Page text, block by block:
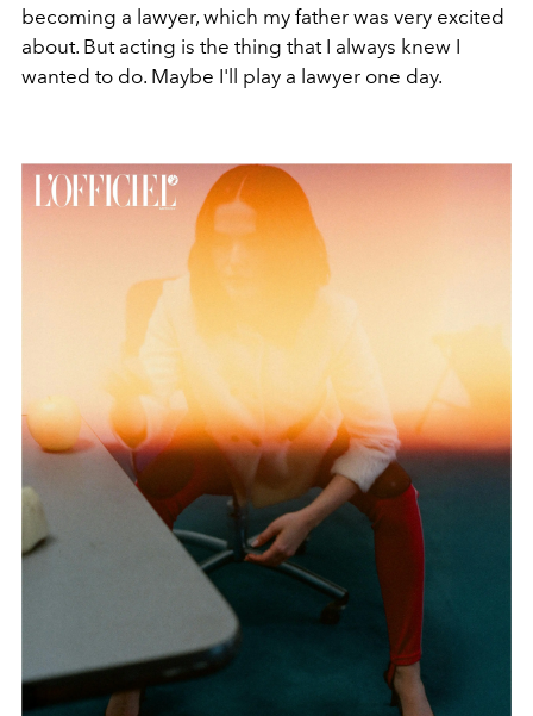
becoming a lawyer, which my father was very excited
about. But acting is the thing that I always knew I
wanted to do. Maybe I'll play a lawyer one day.